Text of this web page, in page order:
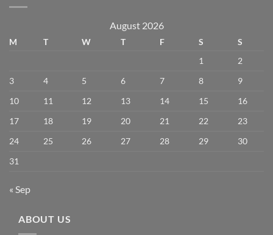
August 2026
M T W T F S
S
1
2
3
4 5 6 7 8
9
10
11 12 13 14 15
16
17
18 19 20 21 22
23
24
25 26 27 28 29
30
31
« Sep
ABOUT US